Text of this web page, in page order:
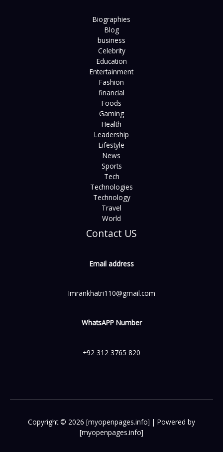
Biographies
Blog
business
Celebrity
Education
Entertainment
Fashion
financial
Foods
Gaming
Health
Leadership
Lifestyle
News
Sports
Tech
Technologies
Technology
Travel
World
Contact US
Email address
Imrankhatri110@gmail.com
WhatsAPP Number
+92 312 3765 820
Copyright © 2026 [myopenpages.info] | Powered by
[myopenpages.info]